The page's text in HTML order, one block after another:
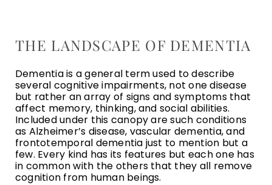
THE LANDSCAPE OF DEMENTIA
Dementia is a general term used to describe
several cognitive impairments, not one disease
but rather an array of signs and symptoms that
affect memory, thinking, and social abilities.
Included under this canopy are such conditions
as Alzheimer’s disease, vascular dementia, and
frontotemporal dementia just to mention but a
few. Every kind has its features but each one has
in common with the others that they all remove
cognition from human beings.